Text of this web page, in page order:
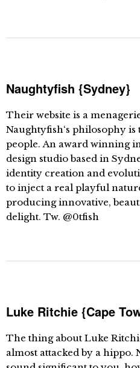
Naughtyfish {Sydney}
Their website is a
Naughtyfish‘s philosophy
people. An award winning
design studio based in
identity creation and
to inject a real playful
producing innovative,
delight. Tw. @0tfish
Luke Ritchie {Cape
The thing about Luke
almost attacked by a